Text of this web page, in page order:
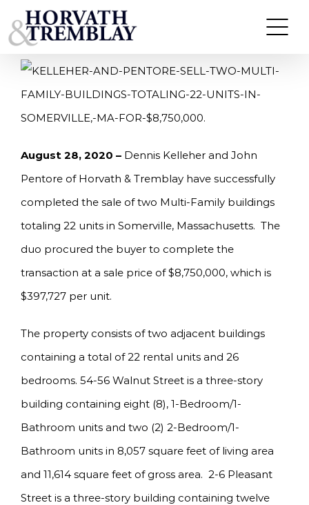
to
content
KELLEHER AND PENTORE SELL TWO MULTI-
FAMILY BUILDINGS TOTALING 22-UNITS IN
SOMERVILLE, MA FOR $8,750,000.
August 28, 2020 – Dennis Kelleher and John
Pentore of Horvath & Tremblay have successfully
completed the sale of two Multi-Family buildings
totaling 22 units in Somerville, Massachusetts. The
duo procured the buyer to complete the
transaction at a sale price of $8,750,000, which is
$397,727 per unit.
The property consists of two adjacent buildings
containing a total of 22 rental units and 26
bedrooms. 54-56 Walnut Street is a three-story
building containing eight (8), 1-Bedroom/1-
Bathroom units and two (2) 2-Bedroom/1-
Bathroom units in 8,057 square feet of living area
and 11,614 square feet of gross area. 2-6 Pleasant
Street is a three-story building containing twelve